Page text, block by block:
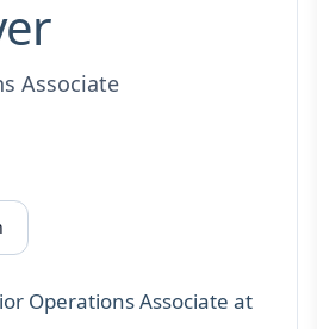
Associate
Operations Associate at